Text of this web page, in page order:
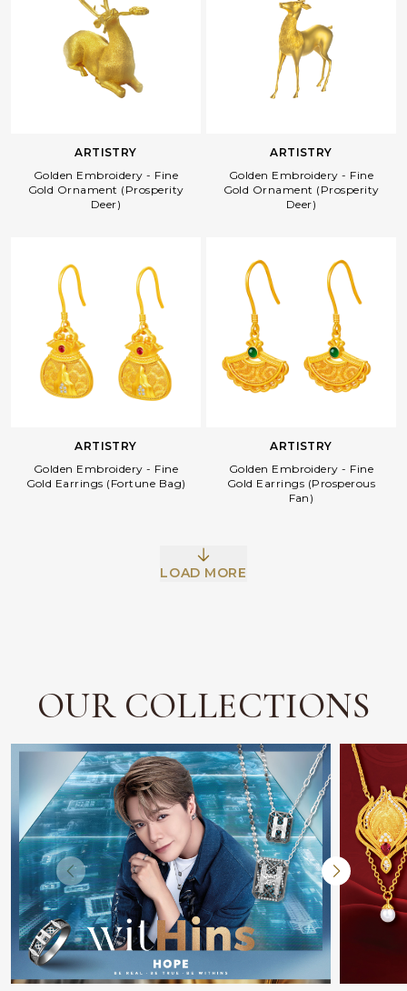
ARTISTRY
Golden Embroidery - Fine
Gold Ornament (Prosperity
Deer)
ARTISTRY
Golden Embroidery - Fine
Gold Ornament (Prosperity
Deer)
ARTISTRY
Golden Embroidery - Fine
Gold Earrings (Fortune Bag)
ARTISTRY
Golden Embroidery - Fine
Gold Earrings (Prosperous
Fan)
LOAD MORE
OUR COLLECTIONS